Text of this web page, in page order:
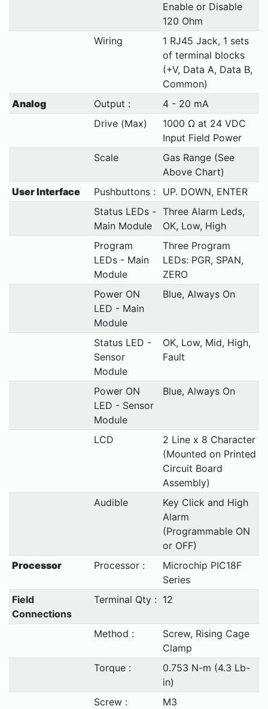
Enable or Disable
120 Ohm
Wiring
1 RJ45 Jack, 1 sets
of terminal blocks
(+V, Data A, Data B,
Common)
Analog
Output :
4 - 20 mA
Drive (Max)
1000 Ω at 24 VDC
Input Field Power
Scale
Gas Range (See
Above Chart)
User Interface
Pushbuttons :
UP. DOWN, ENTER
Status LEDs -
Main Module
Three Alarm Leds,
OK, Low, High
Program
LEDs - Main
Module
Three Program
LEDs: PGR, SPAN,
ZERO
Power ON
LED - Main
Module
Blue, Always On
Status LED -
Sensor
Module
OK, Low, Mid, High,
Fault
Power ON
LED - Sensor
Module
Blue, Always On
LCD
2 Line x 8 Character
(Mounted on Printed
Circuit Board
Assembly)
Audible
Key Click and High
Alarm
(Programmable ON
or OFF)
Processor
Processor :
Microchip PIC18F
Series
Field
Connections
Terminal Qty : 12
Method :
Screw, Rising Cage
Clamp
Torque :
0.753 N-m (4.3 Lb-
in)
Screw :
M3